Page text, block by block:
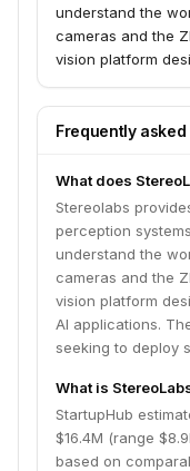
understand the
cameras and the
vision platform
seeking to deploy
Frequently asked
What does
Stereolabs
perception
understand the
cameras and the
vision platform
AI applications.
seeking to deploy
What is
StartupHub
$16.4M (range
based on